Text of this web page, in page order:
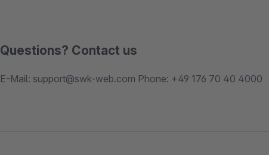
Questions? Contact us
E-Mail: support@swk-web.com Phone: +49 176 70 40 4000